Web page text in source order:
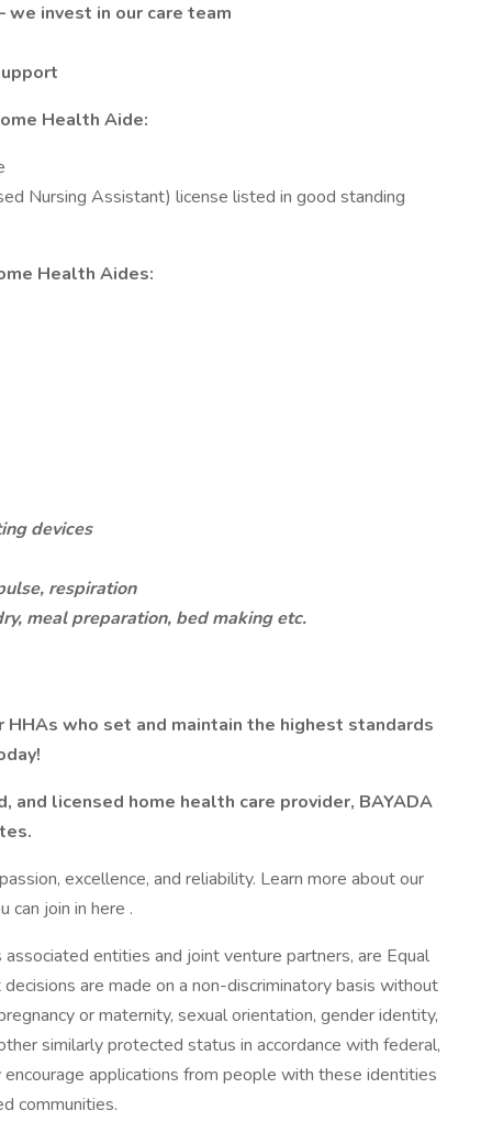
invest in our care team
Health Aide:
Nursing Assistant) license listed in good standing
Health Aides:
devices
respiration
meal preparation, bed making etc.
HHAs who set and maintain the highest standards
and licensed home health care provider, BAYADA
excellence, and reliability. Learn more about our
can join in here .
entities and joint venture partners, are Equal
are made on a non-discriminatory basis without
or maternity, sexual orientation, gender identity,
similarly protected status in accordance with federal,
applications from people with these identities
communities.